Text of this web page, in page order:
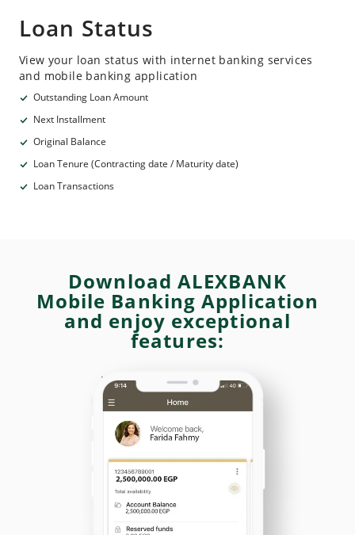
Loan Status
View your loan status with internet banking services
and mobile banking application
Outstanding Loan Amount
Next Installment
Original Balance
Loan Tenure (Contracting date / Maturity date)
Loan Transactions
Download ALEXBANK
Mobile Banking Application
and enjoy exceptional
features: